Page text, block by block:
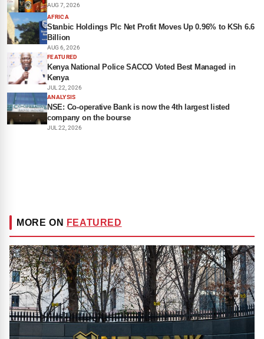
AUG 7, 2026
AFRICA
Stanbic Holdings Plc Net Profit Moves Up 0.96% to KSh 6.6
Billion
AUG 6, 2026
FEATURED
Kenya National Police SACCO Voted Best Managed in
Kenya
JUL 22, 2026
ANALYSIS
NSE: Co-operative Bank is now the 4th largest listed
company on the bourse
JUL 22, 2026
MORE ON FEATURED